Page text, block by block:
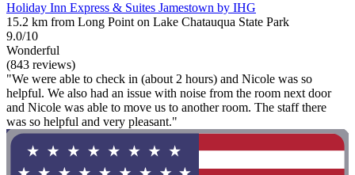
Holiday Inn Express & Suites Jamestown by IHG
15.2 km from Long Point on Lake Chatauqua State Park
9.0/10
Wonderful
(843 reviews)
"We were able to check in (about 2 hours) and Nicole was so
helpful. We also had an issue with noise from the room next door
and Nicole was able to move us to another room. The staff there
was so helpful and very pleasant."